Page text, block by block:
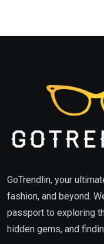
GoTrendlin, your
fashion, and beyond.
passport to exploring
hidden gems, and